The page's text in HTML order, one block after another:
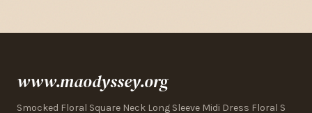
www.maodyssey.org
Smocked Floral Square Neck Long Sleeve Midi Dress Floral S